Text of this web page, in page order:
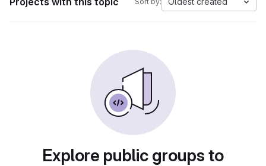
Explore public groups to